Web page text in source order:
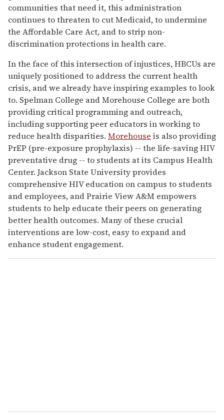
communities that need it, this administration
continues to threaten to cut Medicaid, to undermine
the Affordable Care Act, and to strip non-
discrimination protections in health care.
In the face of this intersection of injustices, HBCUs are
uniquely positioned to address the current health
crisis, and we already have inspiring examples to look
to. Spelman College and Morehouse College are both
providing critical programming and outreach,
including supporting peer educators in working to
reduce health disparities. Morehouse is also providing
PrEP (pre-exposure prophylaxis) -- the life-saving HIV
preventative drug -- to students at its Campus Health
Center. Jackson State University provides
comprehensive HIV education on campus to students
and employees, and Prairie View A&M empowers
students to help educate their peers on generating
better health outcomes. Many of these crucial
interventions are low-cost, easy to expand and
enhance student engagement.